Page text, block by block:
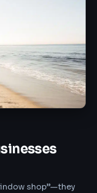
shop”—they